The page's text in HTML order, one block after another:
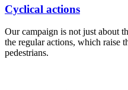
Cyclical actions
Our campaign is not just about
the regular actions, which raise
pedestrians.